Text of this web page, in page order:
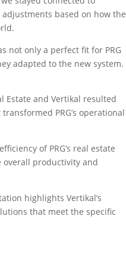
based on how the
not only a perfect fit for PRG
adapted to the new system.
Estate and Vertikal resulted
PRG’s operational
of PRG’s real estate
overall productivity and
highlights Vertikal’s
that meet the specific